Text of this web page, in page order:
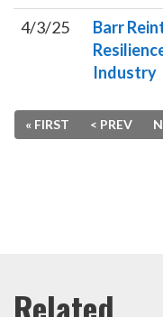
4/3/25
Barr
Industry
« FIRST < PREV